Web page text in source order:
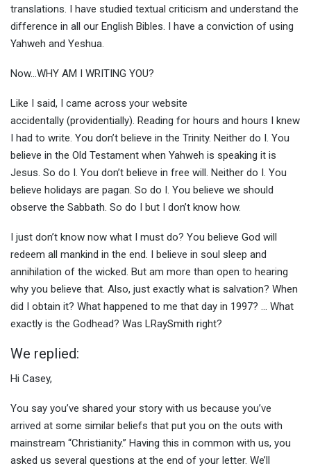
translations. I have studied textual criticism and understand the
difference in all our English Bibles. I have a conviction of using
Yahweh and Yeshua.
Now…WHY AM I WRITING YOU?
Like I said, I came across your website
accidentally (providentially). Reading for hours and hours I knew
I had to write. You don’t believe in the Trinity. Neither do I. You
believe in the Old Testament when Yahweh is speaking it is
Jesus. So do I. You don’t believe in free will. Neither do I. You
believe holidays are pagan. So do I. You believe we should
observe the Sabbath. So do I but I don’t know how.
I just don’t know now what I must do? You believe God will
redeem all mankind in the end. I believe in soul sleep and
annihilation of the wicked. But am more than open to hearing
why you believe that. Also, just exactly what is salvation? When
did I obtain it? What happened to me that day in 1997? … What
exactly is the Godhead? Was LRaySmith right?
We replied:
Hi Casey,
You say you’ve shared your story with us because you’ve
arrived at some similar beliefs that put you on the outs with
mainstream “Christianity.” Having this in common with us, you
asked us several questions at the end of your letter. We’ll